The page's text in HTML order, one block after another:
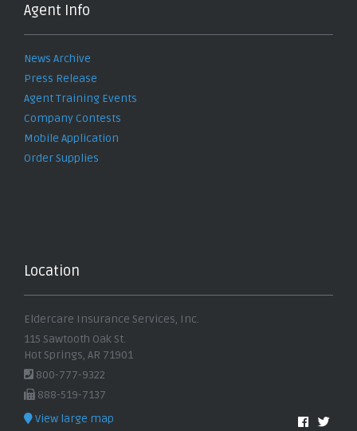
Agent Info
News Archive
Press Release
Agent Training Events
Company Contests
Mobile Application
Order Supplies
Location
Eldercare Insurance Services, Inc.
115 Sawtooth Oak St.
Hot Springs, AR 71901
800-777-9322
888-519-7137
View large map